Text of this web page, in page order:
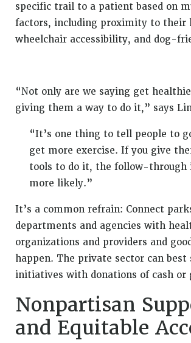
specific trail to a patient based on
factors, including proximity to their
wheelchair accessibility, and dog-
“Not only are we saying get
giving them a way to do it,” says
“It’s one thing to tell people to
get more exercise. If you give
tools to do it, the follow-through
more likely.”
It’s a common refrain: Connect
departments and agencies with
organizations and providers and
happen. The private sector can best
initiatives with donations of cash or
Nonpartisan
and Equitable